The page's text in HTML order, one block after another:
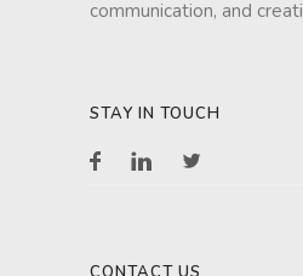
communication, and
STAY IN TOUCH